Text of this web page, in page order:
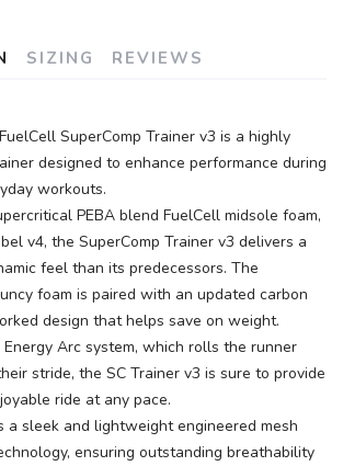
SIZING REVIEWS
SuperComp Trainer v3 is a highly
designed to enhance performance during
workouts.
PEBA blend FuelCell midsole foam,
v4, the SuperComp Trainer v3 delivers a
feel than its predecessors. The
foam is paired with an updated carbon
design that helps save on weight.
Arc system, which rolls the runner
stride, the SC Trainer v3 is sure to provide
ride at any pace.
a sleek and lightweight engineered mesh
ensuring outstanding breathability